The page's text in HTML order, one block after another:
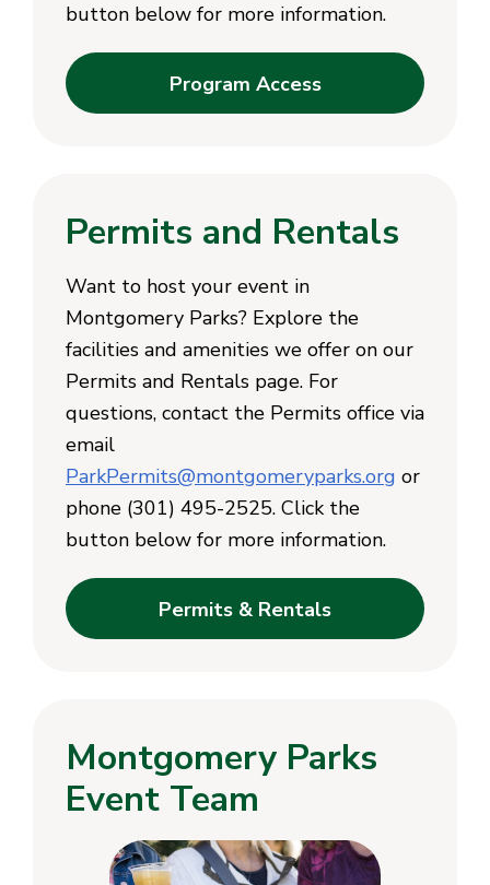
button below for more information.
Program Access
Permits and Rentals
Want to host your event in
Montgomery Parks? Explore the
facilities and amenities we offer on our
Permits and Rentals page. For
questions, contact the Permits office via
email
ParkPermits@montgomeryparks.org or
phone (301) 495-2525. Click the
button below for more information.
Permits & Rentals
Montgomery Parks
Event Team